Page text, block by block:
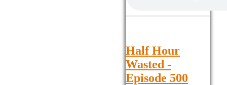
Half Hour
Wasted -
Episode 500